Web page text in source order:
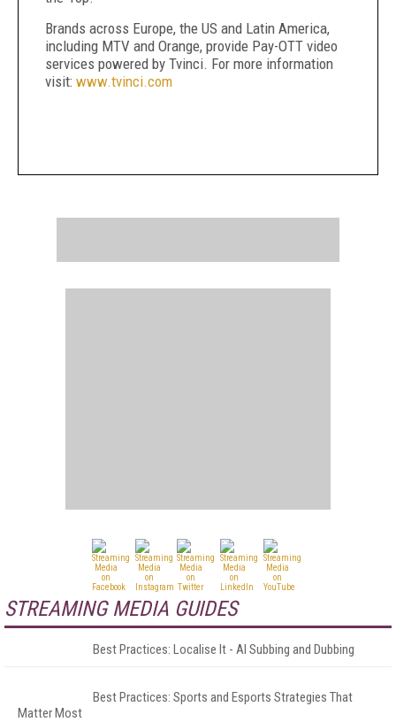
Brands across Europe, the US and Latin America,
including MTV and Orange, provide Pay-OTT video
services powered by Tvinci. For more information
visit: www.tvinci.com
STREAMING MEDIA GUIDES
Best Practices: Localise It - AI Subbing and Dubbing
Best Practices: Sports and Esports Strategies That
Matter Most